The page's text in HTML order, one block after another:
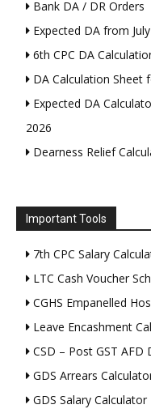
Bank DA / DR Orders
Expected DA from
6th CPC DA
DA Calculation Sheet
Expected DA
2026
Dearness Relief
Important Tools
7th CPC Salary
LTC Cash Voucher
CGHS Empanelled
Leave Encashment
CSD – Post GST
GDS Arrears
GDS Salary Calculator